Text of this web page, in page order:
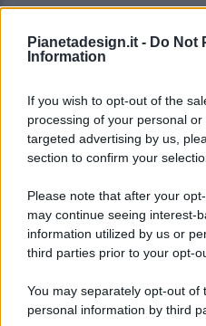
Pianetadesign.it - Do Not
Information
If you wish to opt-out of the
processing of your personal
targeted advertising by us,
section to confirm your
Please note that after your
may continue seeing interest-
information utilized by us or
third parties prior to your opt-
You may separately opt-out
personal information by third
© 2026 - Pianeta Design -
Registrata Al Tribunale Di
ISCRIZIONE AL ROC N.
(ASSOCIAZIONE